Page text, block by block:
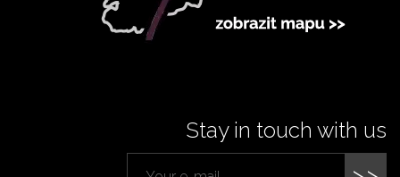
Stay in touch with us